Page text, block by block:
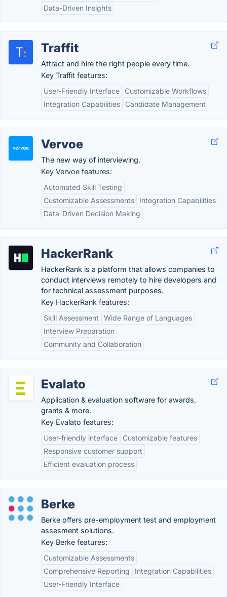
Data-Driven Insights
Traffit
Attract and hire the right people every time.
Key Traffit features:
User-Friendly Interface
Customizable Workflows
Integration Capabilities
Candidate Management
Vervoe
The new way of interviewing.
Key Vervoe features:
Automated Skill Testing
Customizable Assessments
Integration Capabilities
Data-Driven Decision Making
HackerRank
HackerRank is a platform that allows companies to
conduct interviews remotely to hire developers and
for technical assessment purposes.
Key HackerRank features:
Skill Assessment
Wide Range of Languages
Interview Preparation
Community and Collaboration
Evalato
Application & evaluation software for awards,
grants & more.
Key Evalato features:
User-friendly interface
Customizable features
Responsive customer support
Efficient evaluation process
Berke
Berke offers pre-employment test and employment
assesment solutions.
Key Berke features:
Customizable Assessments
Comprehensive Reporting
Integration Capabilities
User-Friendly Interface